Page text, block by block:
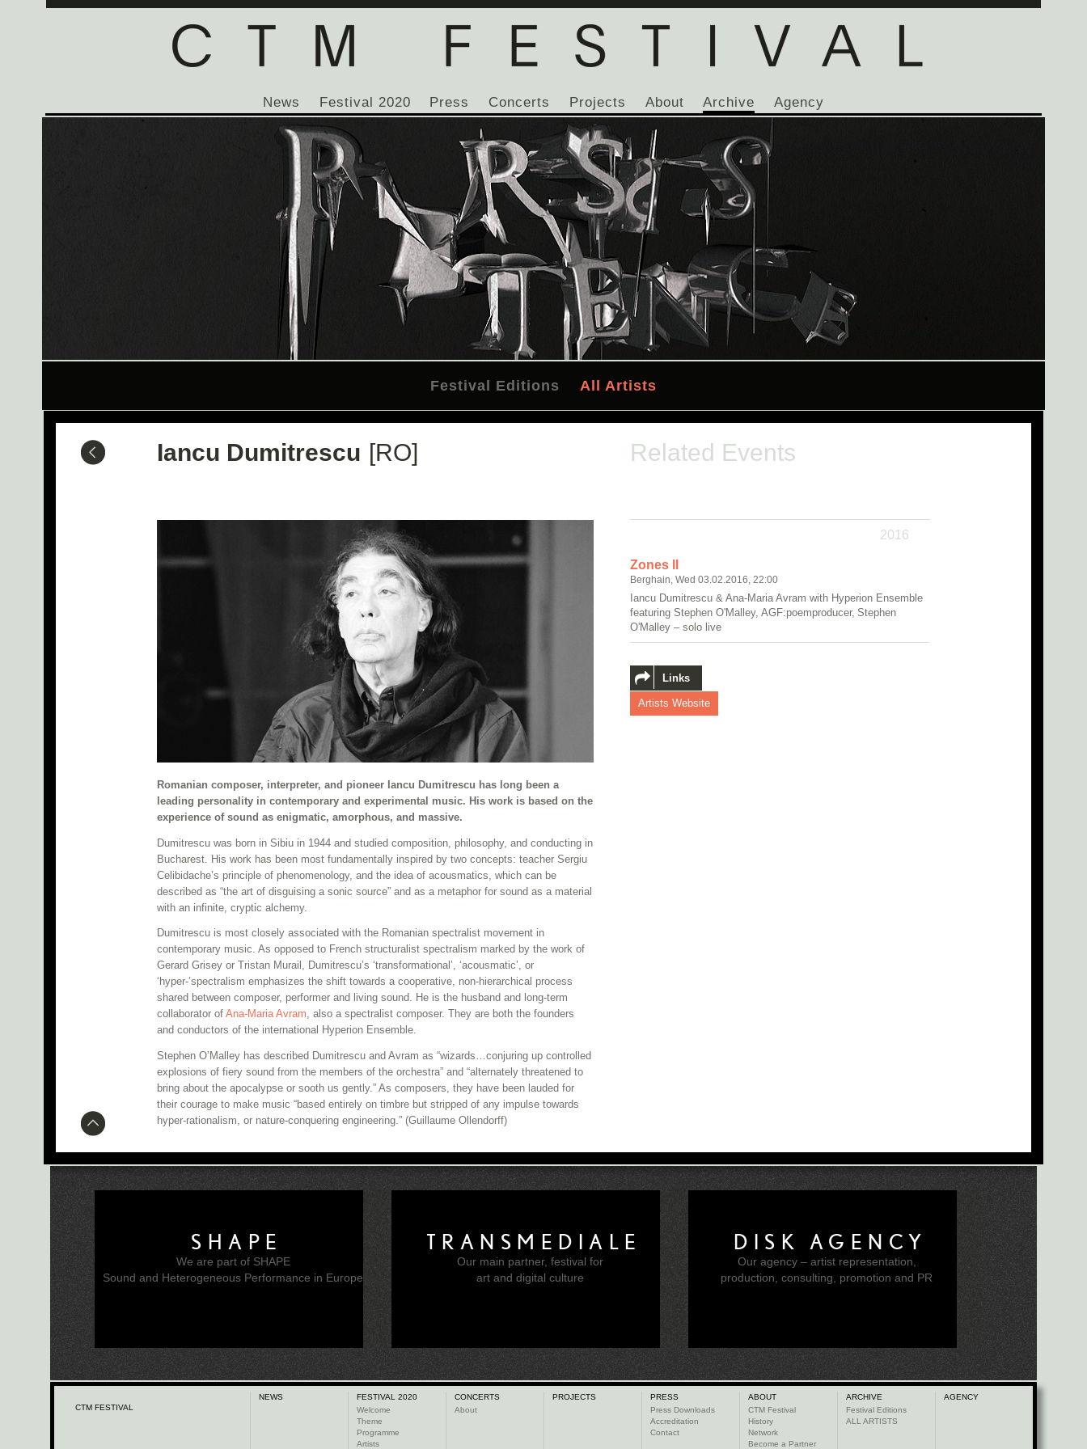
News Festival 2020 Press Concerts Projects About Archive Agency
Festival Editions All Artists
Iancu Dumitrescu [RO]
Romanian composer, interpreter, and pioneer Iancu Dumitrescu has long been a
leading personality in contemporary and experimental music. His work is based on the
experience of sound as enigmatic, amorphous, and massive.
Dumitrescu was born in Sibiu in 1944 and studied composition, philosophy, and conducting in
Bucharest. His work has been most fundamentally inspired by two concepts: teacher Sergiu
Celibidache’s principle of phenomenology, and the idea of acousmatics, which can be
described as “the art of disguising a sonic source” and as a metaphor for sound as a material
with an infinite, cryptic alchemy.
Dumitrescu is most closely associated with the Romanian spectralist movement in
contemporary music. As opposed to French structuralist spectralism marked by the work of
Gerard Grisey or Tristan Murail, Dumitrescu’s ‘transformational’, ‘acousmatic’, or
‘hyper-’spectralism emphasizes the shift towards a cooperative, non-hierarchical process
shared between composer, performer and living sound. He is the husband and long-term
collaborator of Ana-Maria Avram, also a spectralist composer. They are both the founders
and conductors of the international Hyperion Ensemble.
Stephen O’Malley has described Dumitrescu and Avram as “wizards…conjuring up controlled
explosions of fiery sound from the members of the orchestra” and “alternately threatened to
bring about the apocalypse or sooth us gently.” As composers, they have been lauded for
their courage to make music “based entirely on timbre but stripped of any impulse towards
hyper-rationalism, or nature-conquering engineering.” (Guillaume Ollendorff)
Related Events
2016
Zones II
Berghain, Wed 03.02.2016, 22:00
Iancu Dumitrescu & Ana-Maria Avram with Hyperion Ensemble
featuring Stephen O'Malley, AGF:poemproducer, Stephen
O'Malley – solo live
Links
Artists Website
SHAPE
We are part of SHAPE
Sound and Heterogeneous Performance in Europe
TRANSMEDIALE
Our main partner, festival for
art and digital culture
DISK AGENCY
Our agency – artist representation,
production, consulting, promotion and PR
CTM FESTIVAL
NEWS
FESTIVAL 2020
Welcome
Theme
Programme
Artists
CONCERTS
About
PROJECTS
PRESS
Press Downloads
Accreditation
Contact
ABOUT
CTM Festival
History
Network
Become a Partner
ARCHIVE
Festival Editions
ALL ARTISTS
AGENCY